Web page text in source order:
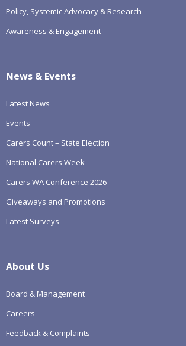
Policy, Systemic Advocacy & Research
Awareness & Engagement
News & Events
Latest News
Events
Carers Count – State Election
National Carers Week
Carers WA Conference 2026
Giveaways and Promotions
Latest Surveys
About Us
Board & Management
Careers
Feedback & Complaints